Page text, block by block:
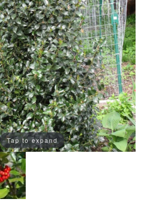
Tap to expand